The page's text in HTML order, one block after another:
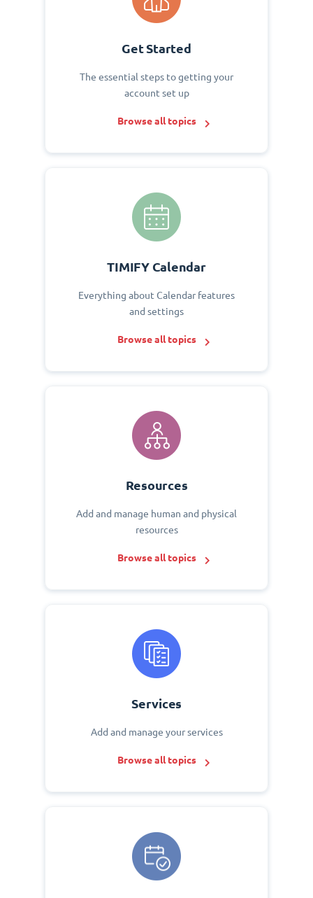
Get Started
The essential steps to getting your
account set up
Browse all topics
TIMIFY Calendar
Everything about Calendar features
and settings
Browse all topics
Resources
Add and manage human and physical
resources
Browse all topics
Services
Add and manage your services
Browse all topics